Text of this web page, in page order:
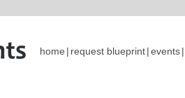
home | request blueprint|events|